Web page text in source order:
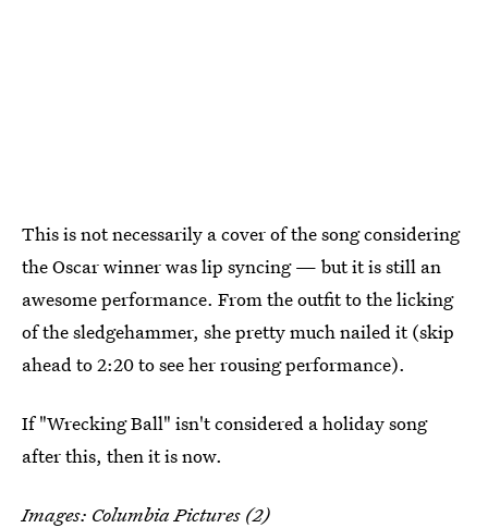
This is not necessarily a cover of the song considering
the Oscar winner was lip syncing — but it is still an
awesome performance. From the outfit to the licking
of the sledgehammer, she pretty much nailed it (skip
ahead to 2:20 to see her rousing performance).
If "Wrecking Ball" isn't considered a holiday song
after this, then it is now.
Images: Columbia Pictures (2)